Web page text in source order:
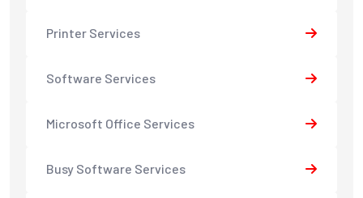
Printer Services
Software Services
Microsoft Office Services
Busy Software Services